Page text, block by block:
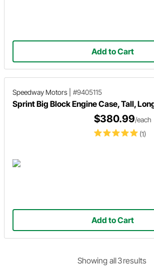
Add to Cart
Speedway Motors #9405115
Sprint Big Block Engine Case, Tall,
(1)
$380.99/each
Add to Cart
Showing all3results